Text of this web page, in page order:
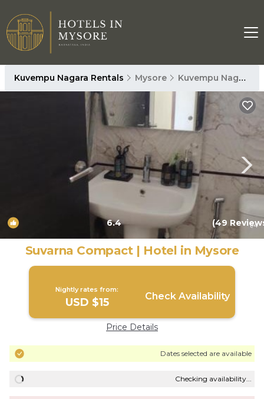
Kuvempu Nagara Rentals Mysore Kuvempu Nagara
6.4 (49 1/4
Suvarna Compact | Hotel in Mysore
Nightly rates from:
USD $15 Check Availability
Price Details
Dates selected are available
Checking availability...